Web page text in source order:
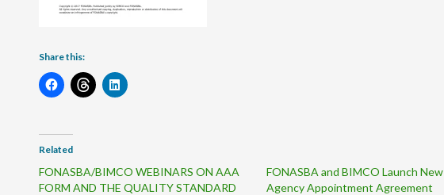
Share this:
Related
FONASBA/BIMCO WEBINARS ON AAA
FORM AND THE QUALITY STANDARD
FONASBA and BIMCO Launch New
Agency Appointment Agreement